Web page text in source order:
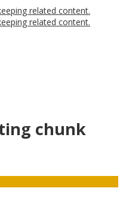
chunk